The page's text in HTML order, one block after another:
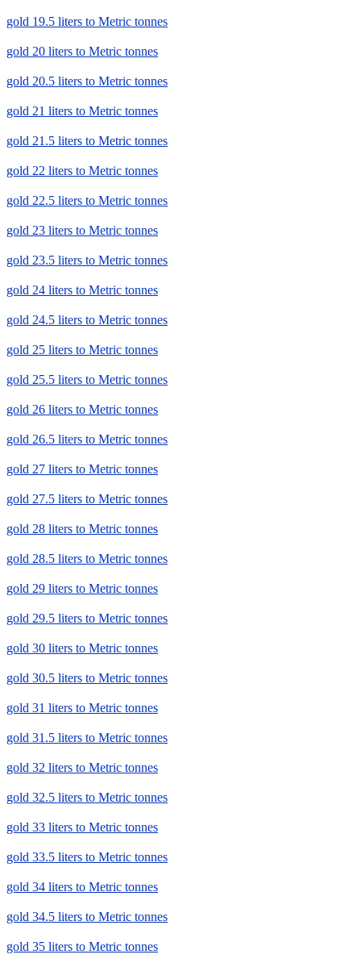
gold 19.5 liters to Metric tonnes
gold 20 liters to Metric tonnes
gold 20.5 liters to Metric tonnes
gold 21 liters to Metric tonnes
gold 21.5 liters to Metric tonnes
gold 22 liters to Metric tonnes
gold 22.5 liters to Metric tonnes
gold 23 liters to Metric tonnes
gold 23.5 liters to Metric tonnes
gold 24 liters to Metric tonnes
gold 24.5 liters to Metric tonnes
gold 25 liters to Metric tonnes
gold 25.5 liters to Metric tonnes
gold 26 liters to Metric tonnes
gold 26.5 liters to Metric tonnes
gold 27 liters to Metric tonnes
gold 27.5 liters to Metric tonnes
gold 28 liters to Metric tonnes
gold 28.5 liters to Metric tonnes
gold 29 liters to Metric tonnes
gold 29.5 liters to Metric tonnes
gold 30 liters to Metric tonnes
gold 30.5 liters to Metric tonnes
gold 31 liters to Metric tonnes
gold 31.5 liters to Metric tonnes
gold 32 liters to Metric tonnes
gold 32.5 liters to Metric tonnes
gold 33 liters to Metric tonnes
gold 33.5 liters to Metric tonnes
gold 34 liters to Metric tonnes
gold 34.5 liters to Metric tonnes
gold 35 liters to Metric tonnes